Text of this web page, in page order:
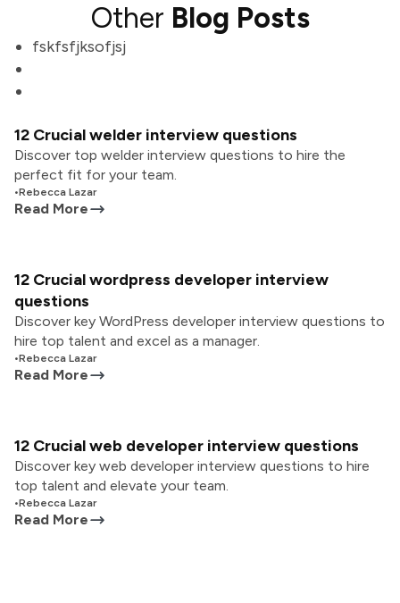
Other Blog Posts
fskfsfjksofjsj
12 Crucial welder interview questions
Discover top welder interview questions to hire the
perfect fit for your team.
•Rebecca Lazar
Read More
12 Crucial wordpress developer interview
questions
Discover key WordPress developer interview questions to
hire top talent and excel as a manager.
•Rebecca Lazar
Read More
12 Crucial web developer interview questions
Discover key web developer interview questions to hire
top talent and elevate your team.
•Rebecca Lazar
Read More